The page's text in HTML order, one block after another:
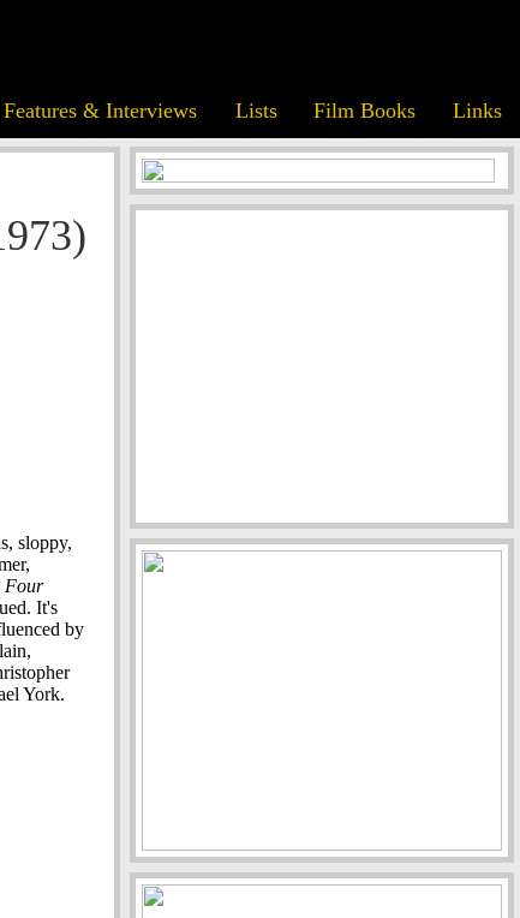
Features & Interviews Lists Film Books Links
sloppy,
Four
It's
by
York.